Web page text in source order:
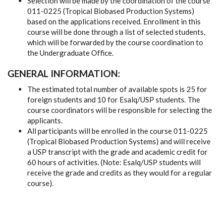
011-0225 (Tropical Biobased Production Systems)
based on the applications received. Enrollment in this
course will be done through a list of selected students,
which will be forwarded by the course coordination to
the Undergraduate Office.
GENERAL INFORMATION:
The estimated total number of available spots is 25 for
foreign students and 10 for Esalq/USP students. The
course coordinators will be responsible for selecting the
applicants.
All participants will be enrolled in the course 011-0225
(Tropical Biobased Production Systems) and will receive
a USP transcript with the grade and academic credit for
60 hours of activities. (Note: Esalq/USP students will
receive the grade and credits as they would for a regular
course).